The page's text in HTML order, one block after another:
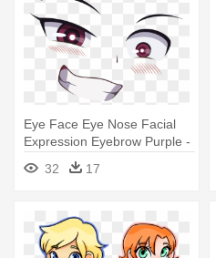
Eye Face Eye Nose Facial
Expression Eyebrow Purple -
Anime Eyes And Mouth Png
32 17